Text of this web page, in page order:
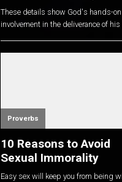
These details show God's hands-on
involvement in the deliverance of his
Proverbs
10 Reasons to Avoid
Sexual Immorality
Easy sex will keep you from being